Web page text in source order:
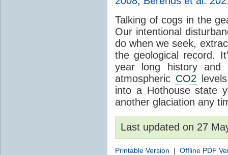
Talking of cogs in the
Our intentional
do when we seek,
the geological record.
year long history and
atmospheric CO2
into a Hothouse state
another glaciation any
Last updated on 27
Printable Version | Offline PDF